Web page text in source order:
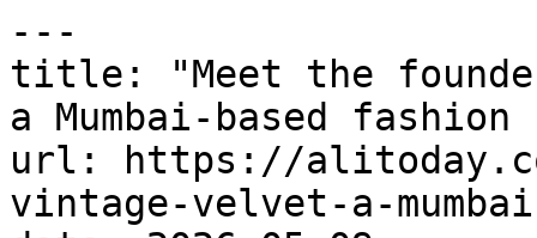
---
title: "Meet the
a Mumbai-based fashion
url: https://
vintage-velvet-a-